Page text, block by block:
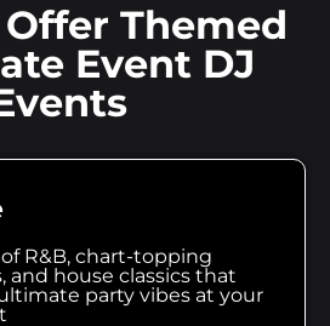
Themed
Event DJ
R&B, chart-topping
and house classics that
party vibes at your